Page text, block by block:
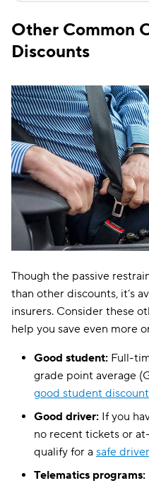
Other Common
Discounts
Though the passive
than other discounts, it’s
insurers. Consider these
help you save even more
Good student: Full-
grade point average
good student discount
Good driver: If you
no recent tickets or
qualify for a safe
Telematics programs: